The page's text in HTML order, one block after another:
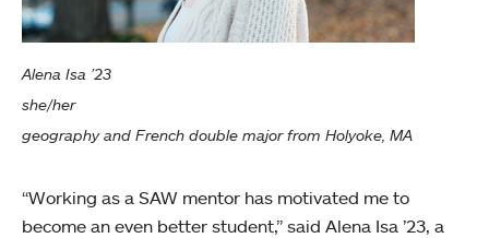
Alena Isa ’23
she/her
geography and French double major from Holyoke, MA
“Working as a SAW mentor has motivated me to
become an even better student,” said Alena Isa ’23, a